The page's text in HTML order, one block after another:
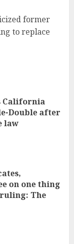
former
to replace
California
Double after
law
on one thing
ruling: The